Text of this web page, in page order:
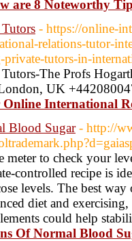
are 8 Noteworthy
- https://online-
relations-tutor-
tutors-in-
The Profs
UK
International
Blood Sugar - http://
meter to check your
controlled recipe is
levels. The best
diet and
could help
Of Normal Blood